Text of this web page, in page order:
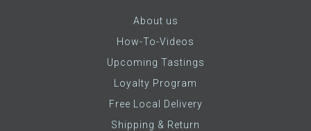
About us
How-To-Videos
Upcoming Tastings
Loyalty Program
Free Local Delivery
Shipping & Return